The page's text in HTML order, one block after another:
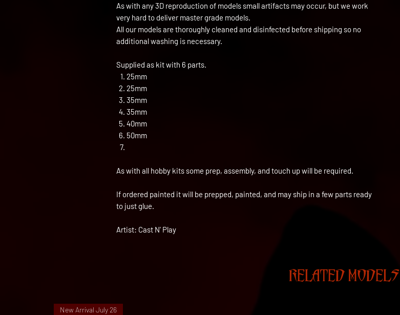
As with any 3D reproduction of models small artifacts may occur, but we work
very hard to deliver master grade models.
All our models are thoroughly cleaned and disinfected before shipping so no
additional washing is necessary.
Supplied as kit with 6 parts.
25mm
25mm
35mm
35mm
40mm
50mm
As with all hobby kits some prep, assembly, and touch up will be required.
If ordered painted it will be prepped, painted, and may ship in a few parts ready
to just glue.
Artist: Cast N' Play
RELATED MODELS
New Arrival July 26